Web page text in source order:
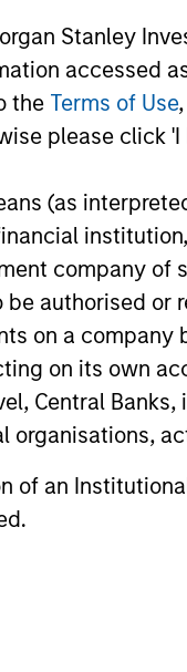
Stanley
accessed
the Terms of Use
please click
(as
company of
be authorised
on a company
on its own
Central
organisations,
of an
not a reliable
and
Index data is
disclosures
shown
30 April